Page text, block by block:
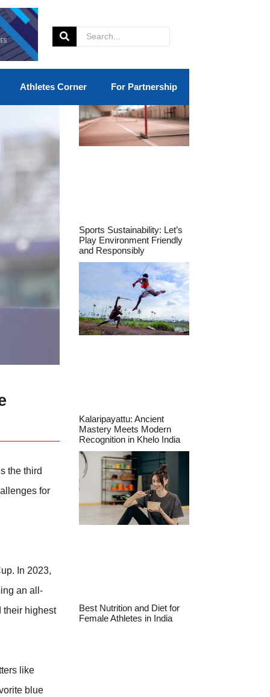
Athletes Corner For Partnership
the third
for
In 2023,
an all-
their highest
like
blue
Sports Sustainability: Let’s
Play Environment Friendly
and Responsibly
Kalaripayattu: Ancient
Mastery Meets Modern
Recognition in Khelo India
Best Nutrition and Diet for
Female Athletes in India